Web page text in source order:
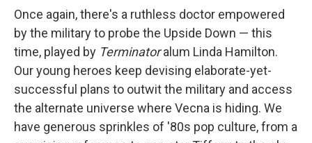
Once again, there's a ruthless doctor empowered
by the military to probe the Upside Down — this
time, played by Terminatoralum Linda Hamilton.
Our young heroes keep devising elaborate-yet-
successful plans to outwit the military and access
the alternate universe where Vecna is hiding. We
have generous sprinkles of '80s pop culture, from a